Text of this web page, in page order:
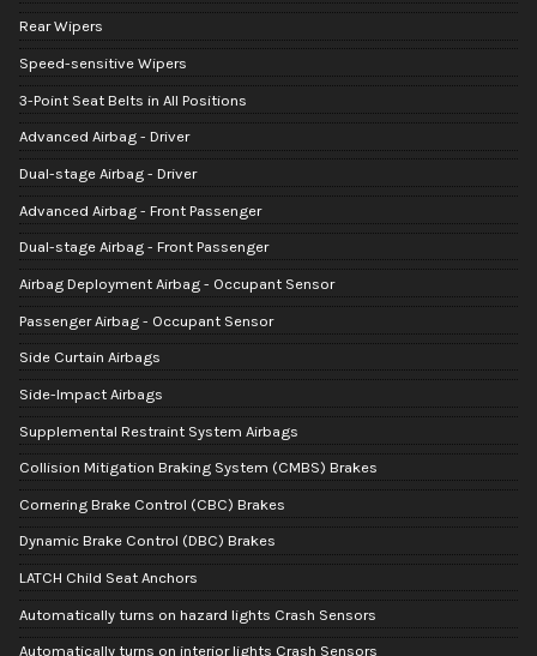
Rear Wipers
Speed-sensitive Wipers
3-Point Seat Belts in All Positions
Advanced Airbag - Driver
Dual-stage Airbag - Driver
Advanced Airbag - Front Passenger
Dual-stage Airbag - Front Passenger
Airbag Deployment Airbag - Occupant Sensor
Passenger Airbag - Occupant Sensor
Side Curtain Airbags
Side-Impact Airbags
Supplemental Restraint System Airbags
Collision Mitigation Braking System (CMBS) Brakes
Cornering Brake Control (CBC) Brakes
Dynamic Brake Control (DBC) Brakes
LATCH Child Seat Anchors
Automatically turns on hazard lights Crash Sensors
Automatically turns on interior lights Crash Sensors